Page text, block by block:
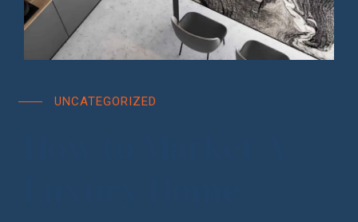
UNCATEGORIZED